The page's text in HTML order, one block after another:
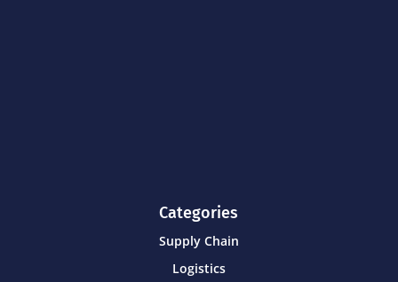
Categories
Supply Chain
Logistics